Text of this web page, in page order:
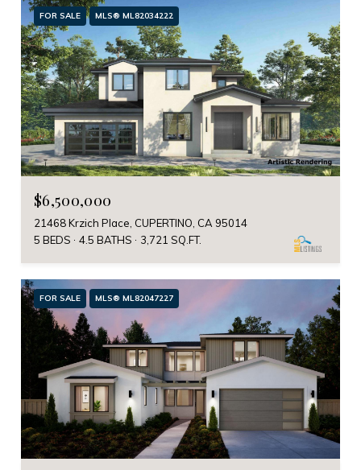
FOR SALE MLS® ML82034222
$6,500,000
21468 Krzich Place, CUPERTINO, CA 95014
5 BEDS
4.5 BATHS 3,721 SQ.FT.
FOR SALE MLS® ML82047227